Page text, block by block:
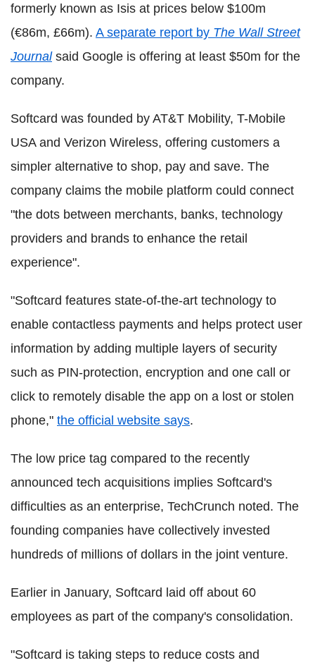
formerly known as Isis at prices below $100m
(€86m, £66m). A separate report by The Wall Street
Journalsaid Google is offering at least $50m for the
company.
Softcard was founded by AT&T Mobility, T-Mobile
USA and Verizon Wireless, offering customers a
simpler alternative to shop, pay and save. The
company claims the mobile platform could connect
"the dots between merchants, banks, technology
providers and brands to enhance the retail
experience".
"Softcard features state-of-the-art technology to
enable contactless payments and helps protect user
information by adding multiple layers of security
such as PIN-protection, encryption and one call or
click to remotely disable the app on a lost or stolen
phone," the official website says.
The low price tag compared to the recently
announced tech acquisitions implies Softcard's
difficulties as an enterprise, TechCrunch noted. The
founding companies have collectively invested
hundreds of millions of dollars in the joint venture.
Earlier in January, Softcard laid off about 60
employees as part of the company's consolidation.
"Softcard is taking steps to reduce costs and